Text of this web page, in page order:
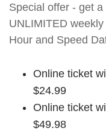
Special offer - get
UNLIMITED
Hour and Speed
Online ticket
$24.99
Online ticket
$49.98